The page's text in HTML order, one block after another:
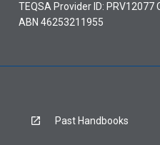
TEQSA Provider ID: PRV12077
ABN 46253211955
Past Handbooks